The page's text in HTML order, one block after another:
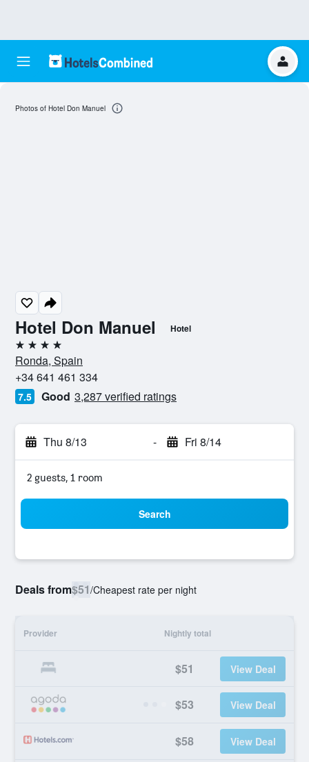
Hotel Don Manuel Hotel
4 stars
Ronda, Spain
+34 641 461 334
7.5 Good 3,287 verified ratings
Thu 8/13 - Fri 8/14
2 guests, 1 room
Search
Deals from$51/Cheapest rate per night
Provider Nightly total
$51 View Deal
$53 View Deal
$58 View Deal
Photos of Hotel Don Manuel